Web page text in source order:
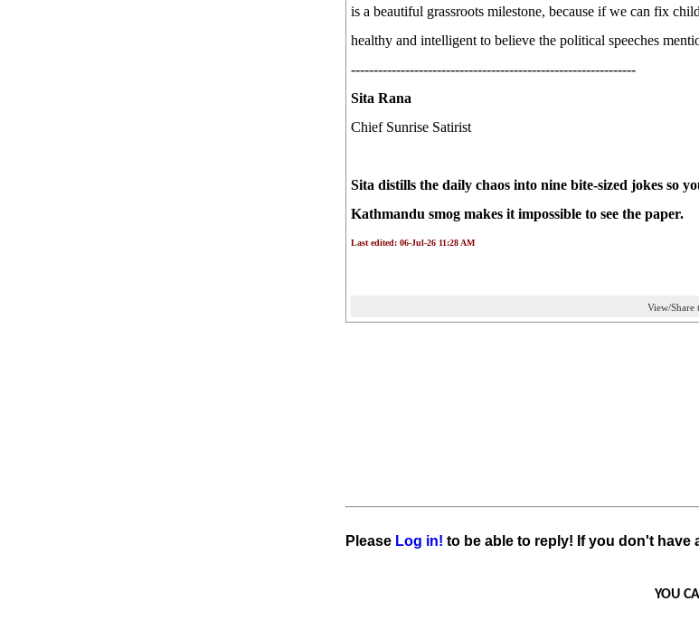
is a beautiful grassroots milestone, because if we can fix
healthy and intelligent to believe the political speeches
---------------------------------------------------------------
Sita Rana
Chief Sunrise Satirist
Sita distills the daily chaos into nine bite-sized jokes so
Kathmandu smog makes it impossible to see the paper.
Last edited: 06-Jul-26 11:28 AM
View/Share
Please Log in! to be able to reply! If you don't have
YOU